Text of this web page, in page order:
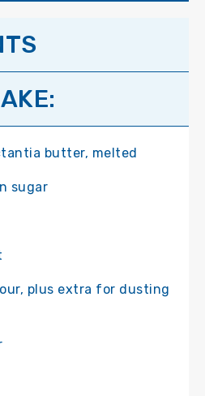
butter, melted
sugar
plus extra for dusting